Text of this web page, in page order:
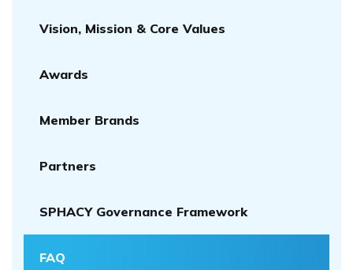
Vision, Mission & Core Values
Awards
Member Brands
Partners
SPHACY Governance Framework
FAQ